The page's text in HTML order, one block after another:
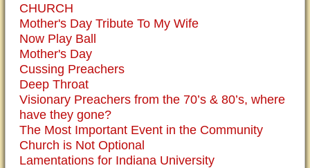
CHURCH
Mother's Day Tribute To My Wife
Now Play Ball
Mother's Day
Cussing Preachers
Deep Throat
Visionary Preachers from the 70’s & 80’s, where
have they gone?
The Most Important Event in the Community
Church is Not Optional
Lamentations for Indiana University